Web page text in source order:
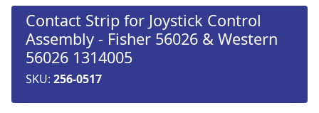
Contact Strip for Joystick Control
Assembly - Fisher 56026 & Western
56026 1314005
SKU: 256-0517